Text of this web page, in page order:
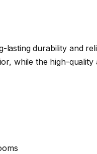
lasting durability and
while the high-